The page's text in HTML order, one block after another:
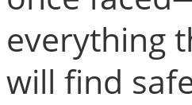
everything
will find